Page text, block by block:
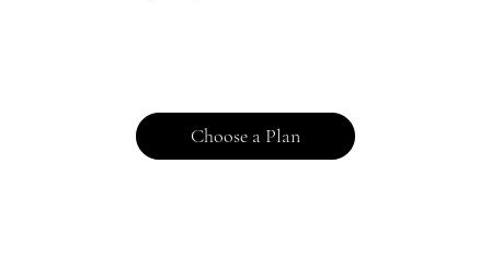
Choose a Plan